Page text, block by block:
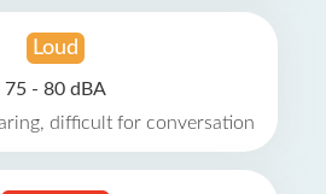
Loud
75 - 80 dBA
difficult for conversation